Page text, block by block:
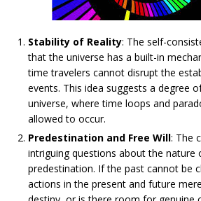
Stability of Reality: The self-
that the universe has a built-in
time travelers cannot disrupt the
events. This idea suggests a degree
universe, where time loops and
allowed to occur.
Predestination and Free Will: The
intriguing questions about the nature
predestination. If the past cannot be
actions in the present and future